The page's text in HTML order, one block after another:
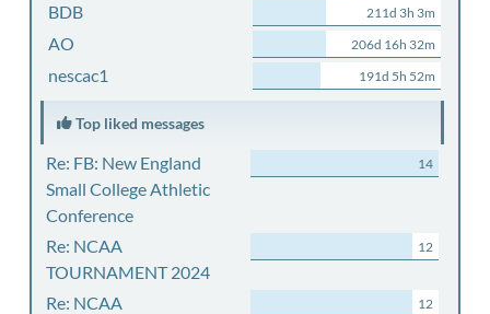
BDB 211d 3h 3m
AO 206d 16h 32m
nescac1 191d 5h 52m
Top liked messages
Re: FB: New England
Small College Athletic
Conference
14
Re: NCAA
TOURNAMENT 2024
12
Re: NCAA
12